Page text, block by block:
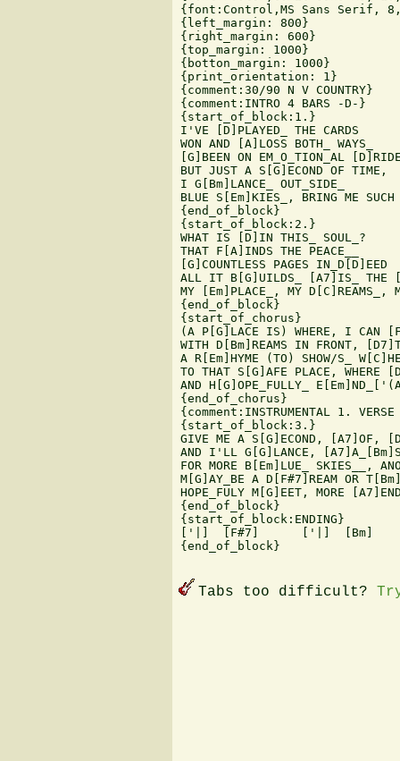
{font:Control,MS Sans Serif,
{left_margin: 800}
{right_margin: 600}
{top_margin: 1000}
{botton_margin: 1000}
{print_orientation: 1}
{comment:30/90 N V COUNTRY}
{comment:INTRO 4 BARS -D-}
{start_of_block:1.}
I'VE [D]PLAYED_ THE CARDS
WON AND [A]LOSS BOTH_ WAYS_
[G]BEEN ON EM_O_TION_AL
BUT JUST A S[G]ECOND OF TIME,
I G[Bm]LANCE_ OUT_SIDE_
BLUE S[Em]KIES_, BRING ME
{end_of_block}
{start_of_block:2.}
WHAT IS [D]IN THIS_ SOUL_?
THAT F[A]INDS THE PEACE__
[G]COUNTLESS PAGES IN_D[D]EED
ALL IT B[G]UILDS_ [A7]IS_ THE
MY [Em]PLACE_, MY D[C]REAMS_,
{end_of_block}
{start_of_chorus}
(A P[G]LACE IS) WHERE, I CAN
WITH D[Bm]REAMS IN FRONT,
A R[Em]HYME (TO) SHOW/S_
TO THAT S[G]AFE PLACE, WHERE
AND H[G]OPE_FULLY_
{end_of_chorus}
{comment:INSTRUMENTAL 1.
{start_of_block:3.}
GIVE ME A S[G]ECOND, [A7]OF,
AND I'LL G[G]LANCE,
FOR MORE B[Em]LUE_ SKIES__,
M[G]AY_BE A D[F#7]REAM OR
HOPE_FULY M[G]EET, MORE
{end_of_block}
{start_of_block:ENDING}
['|]  [F#7]      ['|]
{end_of_block}
Tabs too difficult?